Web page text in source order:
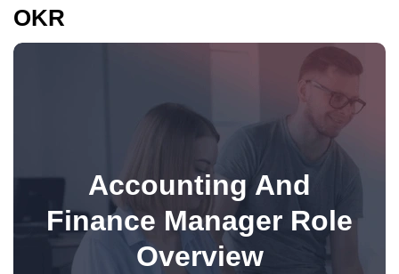
OKR
Accounting And
Finance Manager Role
Overview